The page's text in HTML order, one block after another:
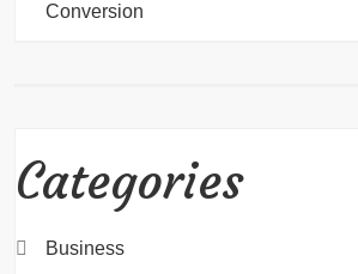
Conversion
Categories
Business